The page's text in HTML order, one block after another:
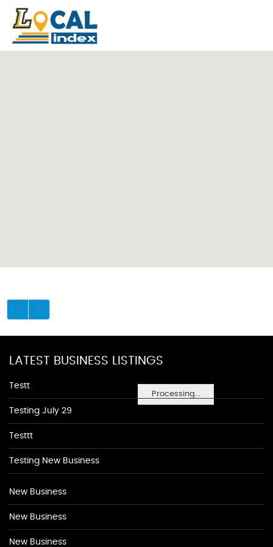
Processing...
LATEST BUSINESS LISTINGS
Testt
Testing July 29
Testtt
Testing New Business
New Business
New Business
New Business